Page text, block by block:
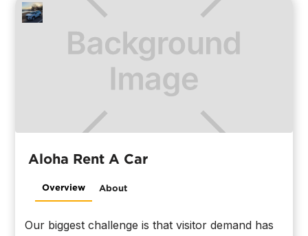
Aloha Rent A Car
Overview About
Our biggest challenge is that visitor demand has